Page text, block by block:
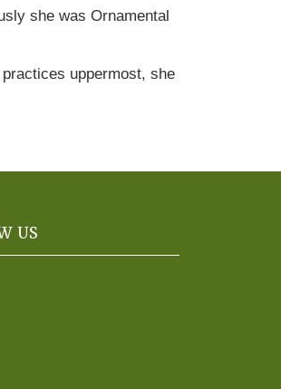
she was Ornamental
uppermost, she
US